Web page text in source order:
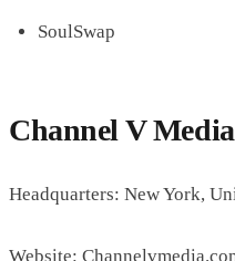
SoulSwap
Channel V Media
Headquarters: New York,
Website: